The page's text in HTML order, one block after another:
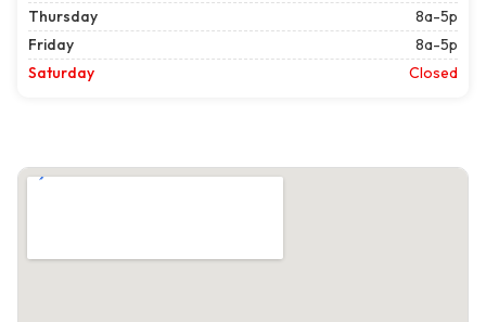
Thursday
8a-5p
Friday
8a-5p
Saturday
Closed